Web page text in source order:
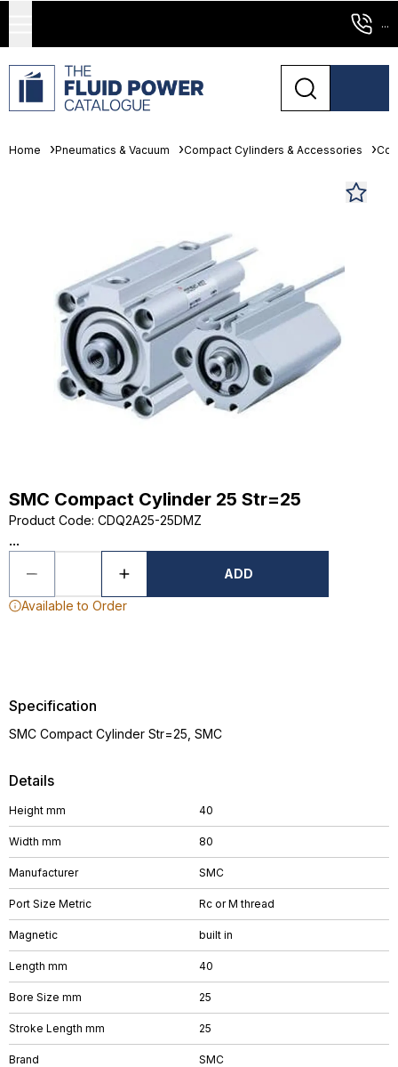
...
Home Pneumatics & Vacuum Compact Cylinders & Accessories
SMC Compact Cylinder 25 Str=25
Product Code: CDQ2A25-25DMZ
...
ADD
Available to Order
Details
Height mm 40
Width mm 80
Manufacturer SMC
Port Size Metric Rc or M thread
Magnetic built in
Length mm 40
Bore Size mm 25
Stroke Length mm 25
Brand SMC
Specification
SMC Compact Cylinder Str=25, SMC